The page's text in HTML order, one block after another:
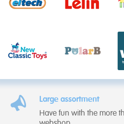
Large assortment
Have fun with the more